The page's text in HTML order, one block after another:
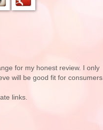
for my honest review. I only
will be good fit for consumers.
links.